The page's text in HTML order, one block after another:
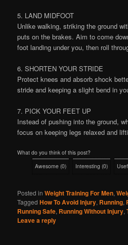
5. LAND MIDFOOT
Unlike walking, striking the ground
puts on the brakes. Aim to come
foot landing under you, then roll
6. SHORTEN YOUR STRIDE
Protect knees and absorb shock
stride and keeping a slight bend in
7. PICK YOUR FEET UP
Instead of pushing into the ground,
focus on keeping legs relaxed and
What do you think of this post?
Awesome (0) Interesting (0)
Posted in Weight Training For Men,
Tagged How To Avoid Injury, Running,
Running Safe, Running Without Injury,
Leave a reply